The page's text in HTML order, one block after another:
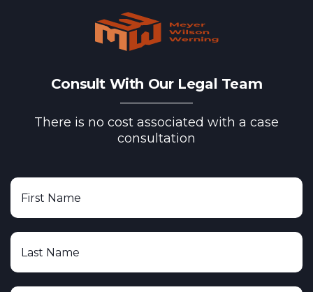
Consult With Our Legal Team
There is no cost associated with a case
consultation